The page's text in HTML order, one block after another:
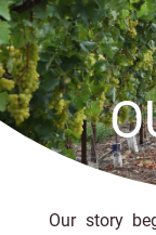
Our story